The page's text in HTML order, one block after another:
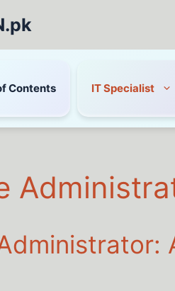
Contents IT Specialist